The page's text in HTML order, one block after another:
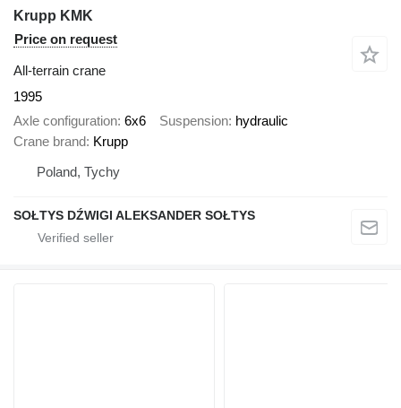
Krupp KMK
Price on request
All-terrain crane
1995
Axle configuration 6x6 Suspension hydraulic
Crane brand Krupp
Poland, Tychy
SOŁTYS DŹWIGI ALEKSANDER SOŁTYS